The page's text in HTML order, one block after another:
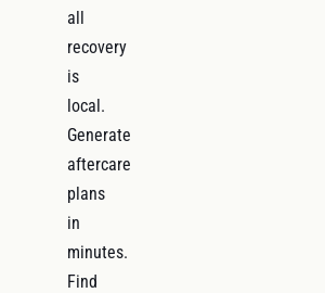
all
recovery
is
local.
Generate
aftercare
plans
in
minutes.
Find